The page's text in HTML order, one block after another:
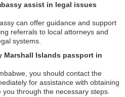
assist in legal issues
can offer guidance and support
referrals to local attorneys and
systems.
Marshall Islands passport in
you should contact the
for assistance with obtaining
through the necessary steps.